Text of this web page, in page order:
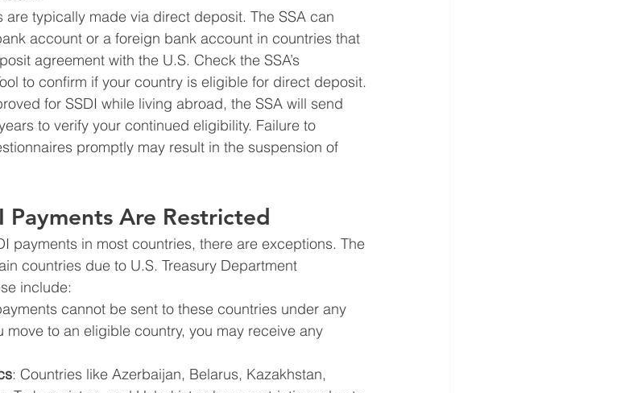
are typically made via direct deposit. The SSA can
account or a foreign bank account in countries that
agreement with the U.S. Check the SSA’s
to confirm if your country is eligible for direct deposit.
for SSDI while living abroad, the SSA will send
to verify your continued eligibility. Failure to
promptly may result in the suspension of
Payments Are Restricted
payments in most countries, there are exceptions. The
countries due to U.S. Treasury Department
include:
cannot be sent to these countries under any
move to an eligible country, you may receive any
: Countries like Azerbaijan, Belarus, Kazakhstan,